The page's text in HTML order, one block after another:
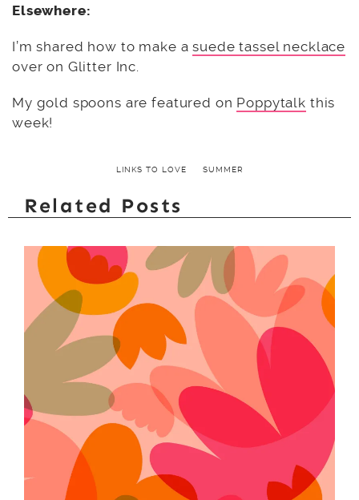
Elsewhere:
I’m shared how to make asuede tassel necklace
over on Glitter Inc.
My gold spoons are featured on Poppytalk this
week!
LINKS TO LOVE SUMMER
Related Posts